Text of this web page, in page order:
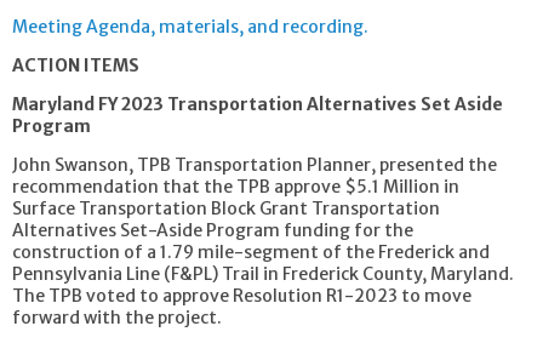
Meeting Agenda, materials, and recording.
ACTION ITEMS
Maryland FY 2023 Transportation Alternatives Set Aside
Program
John Swanson, TPB Transportation Planner, presented the
recommendation that the TPB approve $5.1 Million in
Surface Transportation Block Grant Transportation
Alternatives Set-Aside Program funding for the
construction of a 1.79 mile-segment of the Frederick and
Pennsylvania Line (F&PL) Trail in Frederick County, Maryland.
The TPB voted to approve Resolution R1-2023 to move
forward with the project.